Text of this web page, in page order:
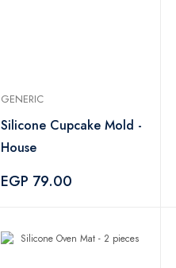
GENERIC
Silicone Cupcake Mold -
House
EGP 79.00